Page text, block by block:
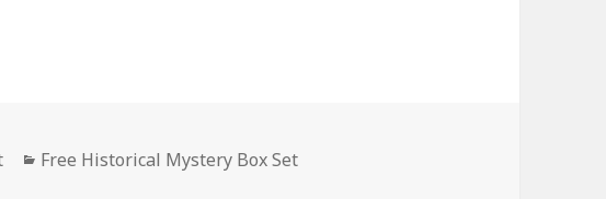
Categories
Free Historical Mystery Box Set